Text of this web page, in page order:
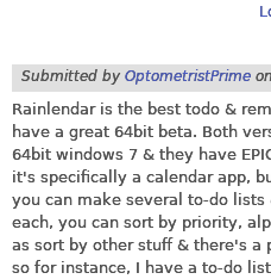
Submitted by OptometristPrime on
Rainlendar is the best todo &
have a great 64bit beta. Both
64bit windows 7 & they have
it's specifically a calendar app,
you can make several to-do
each, you can sort by priority,
as sort by other stuff & there's a
so for instance, I have a to-do